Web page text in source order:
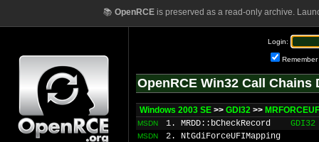
📚 OpenRCEis preserved as a read-only archive.
Login:
Remember
OpenRCE Win32 Call Chains
Windows 2003 SE >> GDI32 >>
MSDN 1. MRDD::bCheckRecord GDI32
MSDN 2. NtGdiForceUFIMapping